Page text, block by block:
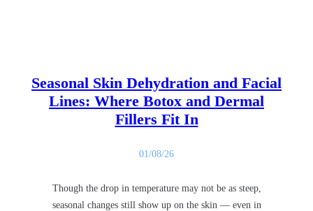
Seasonal Skin Dehydration and Facial
Lines: Where Botox and Dermal
Fillers Fit In
01/08/26
Though the drop in temperature may not be as steep,
seasonal changes still show up on the skin — even in